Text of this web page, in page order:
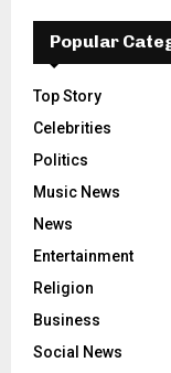
Popular
Top Story
Celebrities
Politics
Music News
News
Entertainment
Religion
Business
Social News